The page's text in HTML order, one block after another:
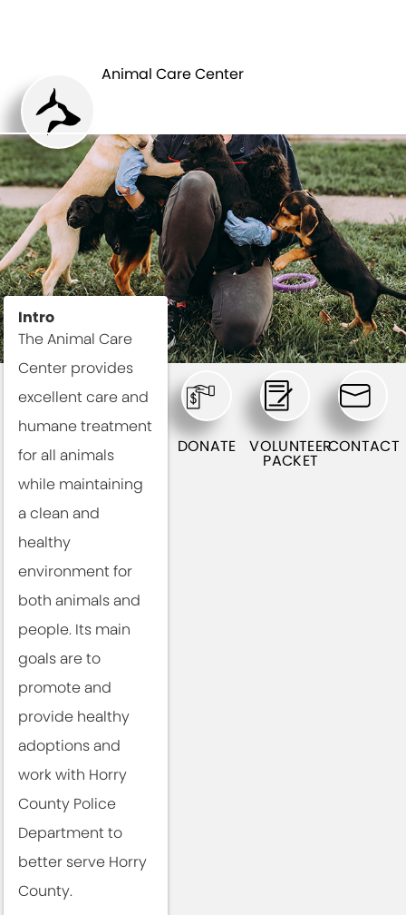
Animal Care Center
DEPARTMENTS CENTER
Intro
The Animal Care
Center provides
excellent care and
humane treatment
for all animals
while maintaining
a clean and
healthy
environment for
both animals and
people. Its main
goals are to
promote and
provide healthy
adoptions and
work with Horry
County Police
Department to
better serve Horry
County.
DONATE VOLUNTEER
PACKET
CONTACT